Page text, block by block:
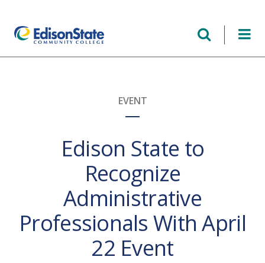
content
EVENT
Edison State to
Recognize
Administrative
Professionals With April
22 Event